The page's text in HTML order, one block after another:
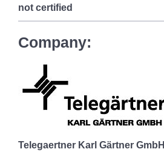
not certified
Company:
Telegaertner Karl Gärtner GmbH